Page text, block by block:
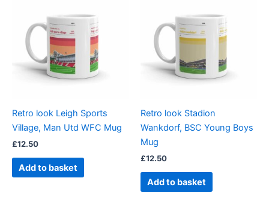
Retro look Leigh Sports
Village, Man Utd WFC Mug
£12.50
Add to basket
Retro look Stadion
Wankdorf, BSC Young Boys
Mug
£12.50
Add to basket